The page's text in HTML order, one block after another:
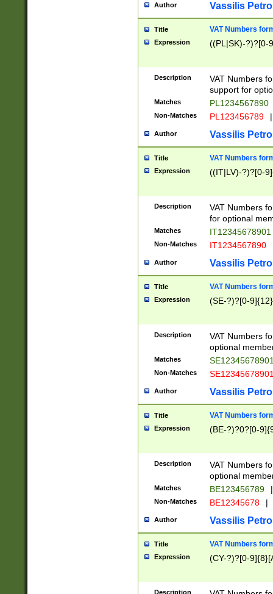
Author Vassilis
Title VAT Numbers
Expression ((PL|SK)-?)?[0-
Description
VAT Numbers
support for
Matches PL1234567890
Non-Matches PL123456789 |
Author Vassilis
Title VAT Numbers
Expression ((IT|LV)-?)?[0-
Description
VAT Numbers
for optional
Matches IT12345678901
Non-Matches IT1234567890
Author Vassilis
Title VAT Numbers
Expression (SE-?)?[0-9]{12}
Description
VAT Numbers
optional
Matches
Non-Matches
Author Vassilis
Title VAT Numbers
Expression (BE-?)?0?[0-
Description
VAT Numbers
optional
Matches BE123456789 |
Non-Matches BE12345678 |
Author Vassilis
Title VAT Numbers
Expression (CY-?)?[0-
Description